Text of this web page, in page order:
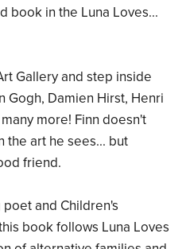
book in the Luna Loves...
Gallery and step inside
Gogh, Damien Hirst, Henri
more! Finn doesn't
the art he sees... but
friend.
and Children's
book follows Luna Loves